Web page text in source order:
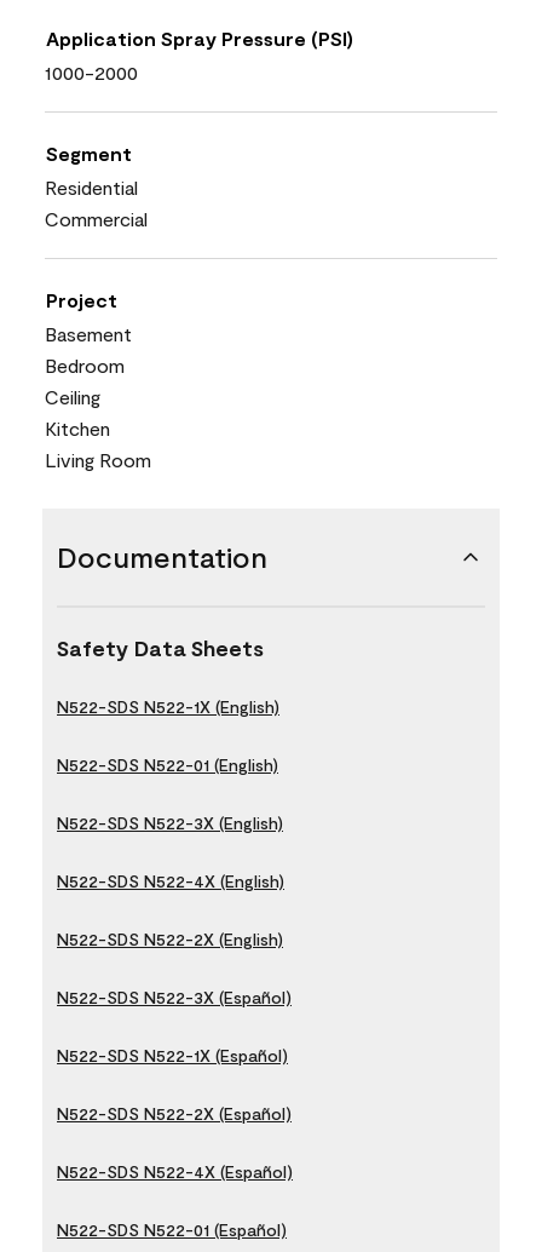
Application Spray Pressure (PSI)
1000-2000
Segment
Residential
Commercial
Project
Basement
Bedroom
Ceiling
Kitchen
Living Room
Documentation
Safety Data Sheets
N522-SDS N522-1X (English)
N522-SDS N522-01 (English)
N522-SDS N522-3X (English)
N522-SDS N522-4X (English)
N522-SDS N522-2X (English)
N522-SDS N522-3X (Español)
N522-SDS N522-1X (Español)
N522-SDS N522-2X (Español)
N522-SDS N522-4X (Español)
N522-SDS N522-01 (Español)